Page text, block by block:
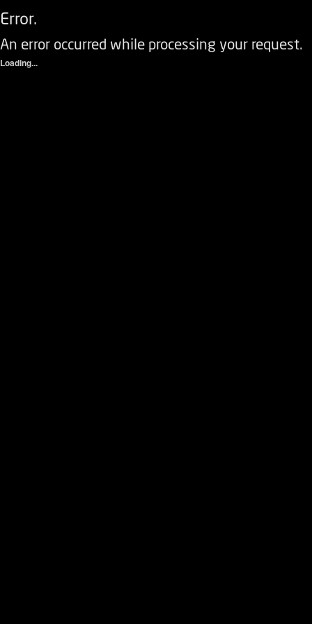
Error.
An error occurred while processing your request.
Loading...